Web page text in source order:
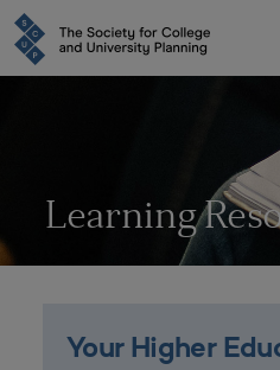
Learning
Your Higher